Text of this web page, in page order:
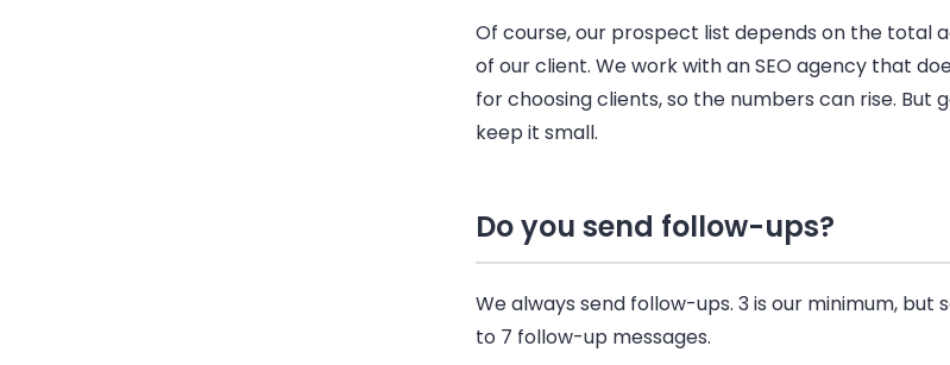
Of course, our prospect list depends on the total
of our client. We work with an SEO agency that
for choosing clients, so the numbers can rise. But
keep it small.
Do you send follow-ups?
We always send follow-ups. 3 is our minimum, but
to 7 follow-up messages.